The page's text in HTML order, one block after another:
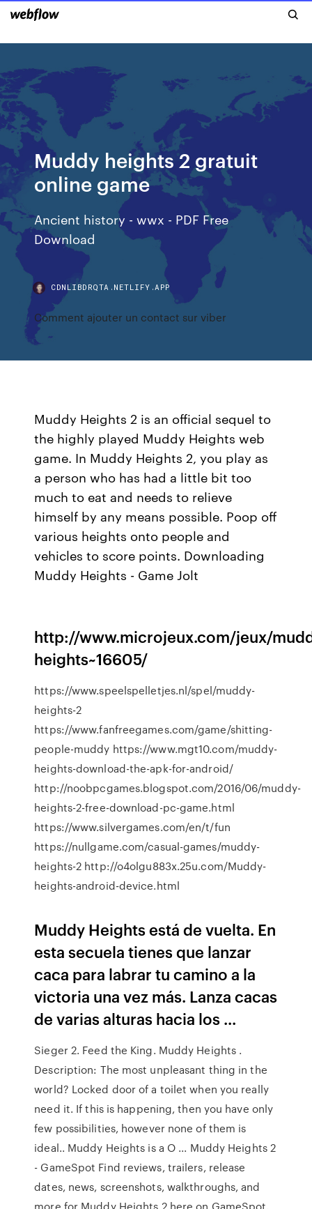
Muddy heights 2 gratuit
online game
Ancient history - wwx - PDF Free
Download
CDNLIBDRQTA.NETLIFY.APP
Comment ajouter un contact sur viber
Muddy Heights 2 is an official sequel to
the highly played Muddy Heights web
game. In Muddy Heights 2, you play as
a person who has had a little bit too
much to eat and needs to relieve
himself by any means possible. Poop off
various heights onto people and
vehicles to score points. Downloading
Muddy Heights - Game Jolt
http://www.microjeux.com/jeux/
heights~16605/
https://www.speelspelletjes.nl/spel/muddy-
heights-2
https://www.fanfreegames.com/game/shitting-
people-muddy https://www.mgt10.com/muddy-
heights-download-the-apk-for-android/
http://noobpcgames.blogspot.com/2016/06/muddy-
heights-2-free-download-pc-game.html
https://www.silvergames.com/en/t/fun
https://nullgame.com/casual-games/muddy-
heights-2 http://o4olgu883x.25u.com/Muddy-
heights-android-device.html
Muddy Heights está de vuelta. En
esta secuela tienes que lanzar
caca para labrar tu camino a la
victoria una vez más. Lanza cacas
de varias alturas hacia los ...
Sieger 2. Feed the King. Muddy Heights .
Description: The most unpleasant thing in the
world? Locked door of a toilet when you really
need it. If this is happening, then you have only
few possibilities, however none of them is
ideal.. Muddy Heights is a O ... Muddy Heights 2
- GameSpot Find reviews, trailers, release
dates, news, screenshots, walkthroughs, and
more for Muddy Heights 2 here on GameSpot.